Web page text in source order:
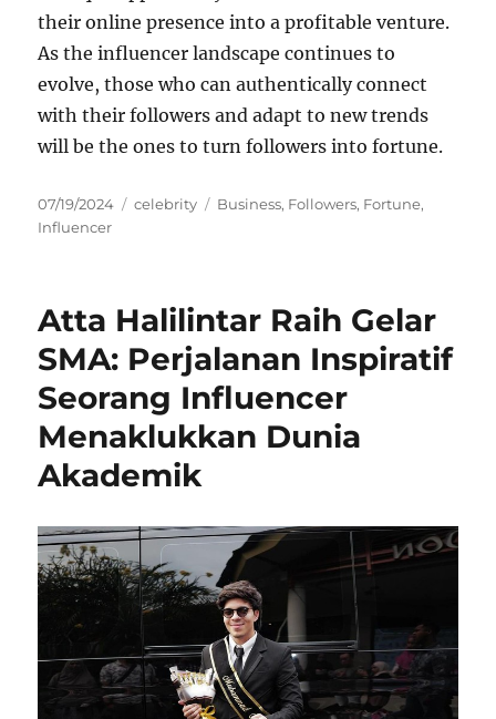
their online presence into a profitable venture.
As the influencer landscape continues to
evolve, those who can authentically connect
with their followers and adapt to new trends
will be the ones to turn followers into fortune.
Posted
on
07/19/2024 Categories
celebrity Tags
Business, Followers, Fortune,
Influencer
Atta Halilintar Raih Gelar
SMA: Perjalanan Inspiratif
Seorang Influencer
Menaklukkan Dunia
Akademik